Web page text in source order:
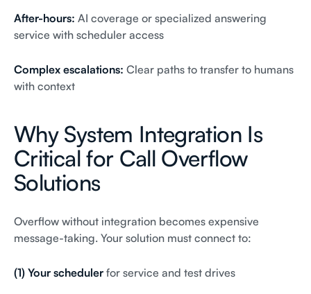
After-hours: AI coverage or specialized answering
service with scheduler access
Complex escalations: Clear paths to transfer to humans
with context
Why System Integration Is
Critical for Call Overflow
Solutions
Overflow without integration becomes expensive
message-taking. Your solution must connect to:
(1) Your scheduler for service and test drives